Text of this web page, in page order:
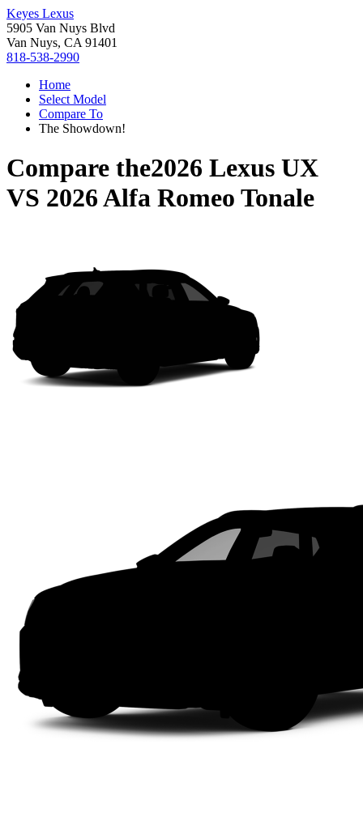
Keyes Lexus
5905 Van Nuys Blvd
Van Nuys, CA 91401
818-538-2990
Home
Select Model
Compare To
The Showdown!
Compare the2026 Lexus UX
VS 2026 Alfa Romeo Tonale